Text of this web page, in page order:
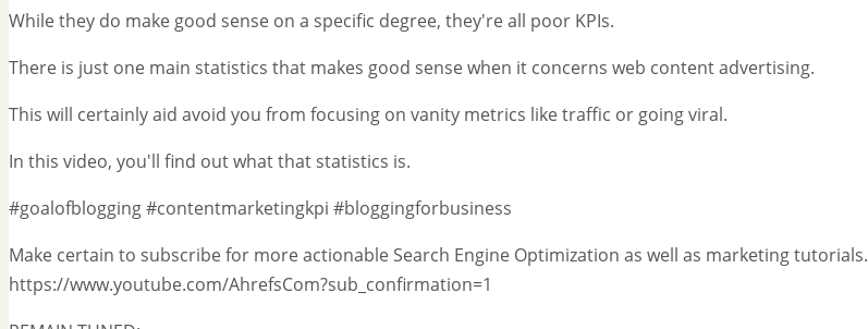
While they do make good sense on a specific degree, they're all poor KPIs.
There is just one main statistics that makes good sense when it concerns web content advertising.
This will certainly aid avoid you from focusing on vanity metrics like traffic or going viral.
In this video, you'll find out what that statistics is.
#goalofblogging #contentmarketingkpi #bloggingforbusiness
Make certain to subscribe for more actionable Search Engine Optimization as well as marketing tutorials.
https://www.youtube.com/AhrefsCom?sub_confirmation=1